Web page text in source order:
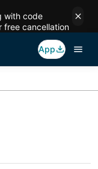
with code
free cancellation
App